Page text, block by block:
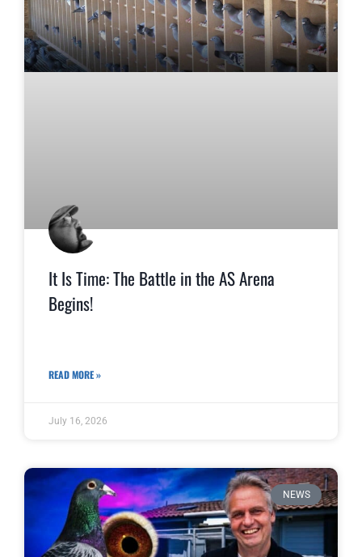
It Is Time: The Battle in the AS Arena
Begins!
READ MORE »
July 16, 2026
NEWS